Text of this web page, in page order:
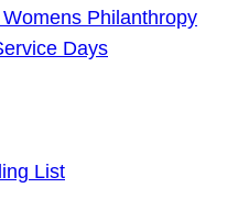
Philanthropy
Days
List